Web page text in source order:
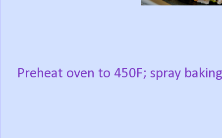
Preheat oven to 450F; spray